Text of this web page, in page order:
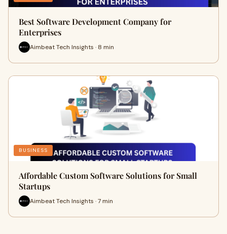
Best Software Development Company for
Enterprises
Aimbeat Tech Insights · 8 min
BUSINESS
Affordable Custom Software Solutions for Small
Startups
Aimbeat Tech Insights · 7 min